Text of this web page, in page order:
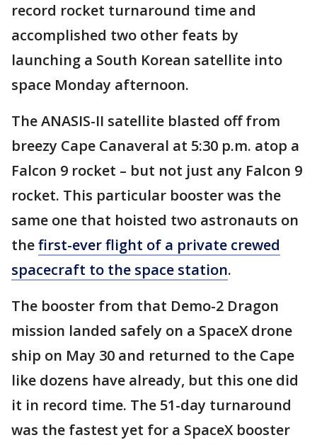
record rocket turnaround time and
accomplished two other feats by
launching a South Korean satellite into
space Monday afternoon.
The ANASIS-II satellite blasted off from
breezy Cape Canaveral at 5:30 p.m. atop a
Falcon 9 rocket – but not just any Falcon 9
rocket. This particular booster was the
same one that hoisted two astronauts on
thefirst-ever flight of a private crewed
spacecraft to the space station.
The booster from that Demo-2 Dragon
mission landed safely on a SpaceX drone
ship on May 30 and returned to the Cape
like dozens have already, but this one did
it in record time. The 51-day turnaround
was the fastest yet for a SpaceX booster